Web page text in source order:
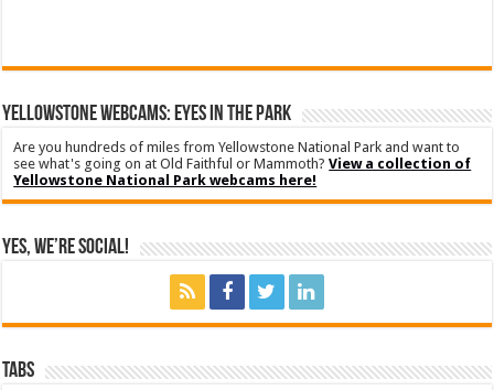
YELLOWSTONE WEBCAMS: EYES IN THE PARK
Are you hundreds of miles from Yellowstone National Park and want to
see what's going on at Old Faithful or Mammoth?View a collection of
Yellowstone National Park webcams here!
Yes, We’re Social!
Tabs